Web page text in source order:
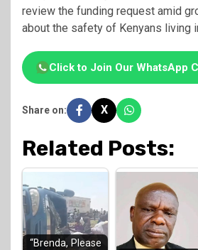
review the funding request amid
about the safety of Kenyans living
Click to Join Our WhatsApp
Share on: X
Related Posts:
“Brenda, Please